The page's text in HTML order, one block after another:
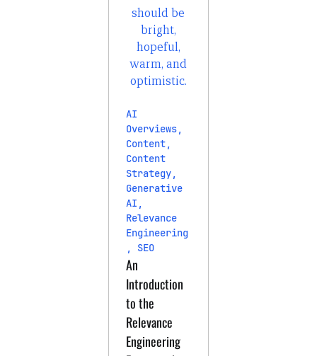
AI
Overviews,
Content,
Content
Strategy,
Generative
AI ,
Relevance
Engineering
, SEO
An
Introduction
to the
Relevance
Engineering